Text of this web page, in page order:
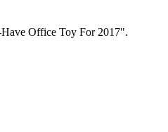
Office Toy For 2017".